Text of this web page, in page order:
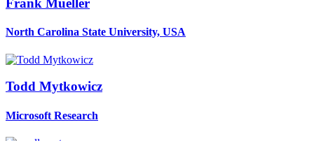
Frank Mueller
North Carolina State University, USA
Todd Mytkowicz
Microsoft Research